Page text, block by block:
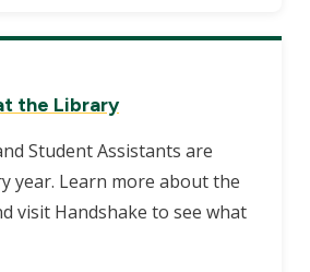
the Library
Student Assistants are
year. Learn more about the
visit Handshake to see what